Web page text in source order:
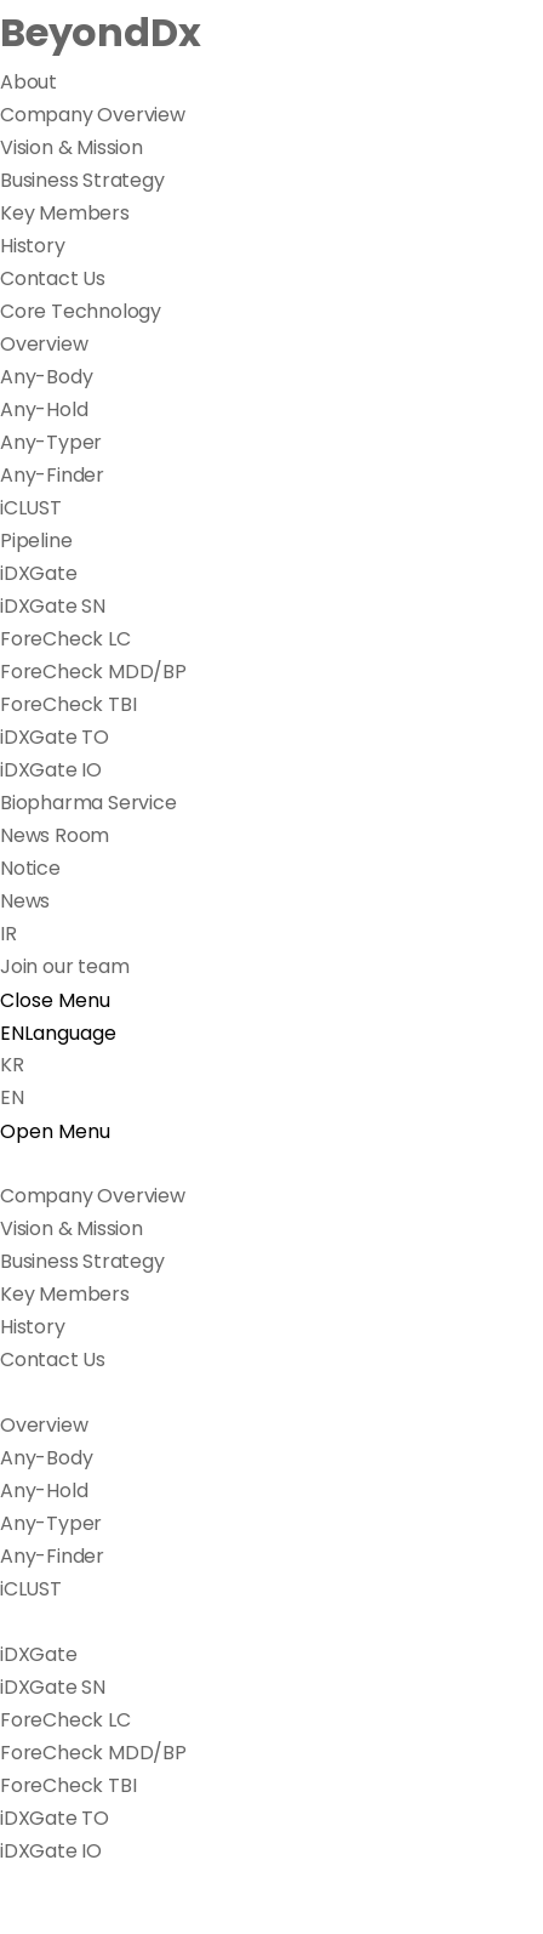
BeyondDx
About
Company Overview
Vision & Mission
Business Strategy
Key Members
History
Contact Us
Core Technology
Overview
Any-Body
Any-Hold
Any-Typer
Any-Finder
iCLUST
Pipeline
iDXGate
iDXGate SN
ForeCheck LC
ForeCheck MDD/BP
ForeCheck TBI
iDXGate TO
iDXGate IO
Biopharma Service
News Room
Notice
News
IR
Join our team
Close Menu
ENLanguage
KR
EN
Open Menu
Company Overview
Vision & Mission
Business Strategy
Key Members
History
Contact Us
Overview
Any-Body
Any-Hold
Any-Typer
Any-Finder
iCLUST
iDXGate
iDXGate SN
ForeCheck LC
ForeCheck MDD/BP
ForeCheck TBI
iDXGate TO
iDXGate IO